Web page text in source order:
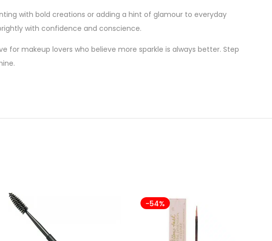
with bold creations or adding a hint of glamour to everyday
with confidence and conscience.
for makeup lovers who believe more sparkle is always better. Step
-54%